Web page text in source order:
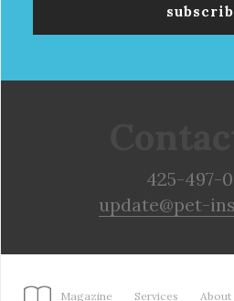
425-497-
update@pet-
Magazine Services About